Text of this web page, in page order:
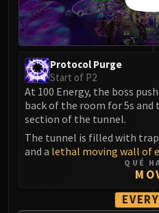
Yogg-
Mythic+
Protocol Purge
Start of P2
At 100 Energy, the boss
back of the room for 5s
section of the tunnel.
The tunnel is filled with
and a lethal moving wall of
QUÉ